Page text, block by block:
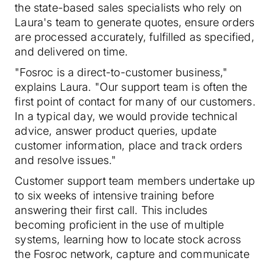
the state-based sales specialists who rely on
Laura's team to generate quotes, ensure orders
are processed accurately, fulfilled as specified,
and delivered on time.
"Fosroc is a direct-to-customer business,"
explains Laura. "Our support team is often the
first point of contact for many of our customers.
In a typical day, we would provide technical
advice, answer product queries, update
customer information, place and track orders
and resolve issues."
Customer support team members undertake up
to six weeks of intensive training before
answering their first call. This includes
becoming proficient in the use of multiple
systems, learning how to locate stock across
the Fosroc network, capture and communicate